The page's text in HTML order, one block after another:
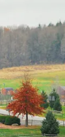
swipe gestures.